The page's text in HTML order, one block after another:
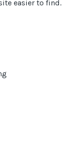
easier to find.